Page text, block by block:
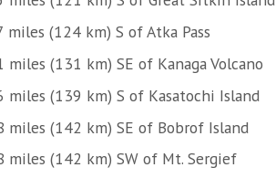
miles (124 km) S of Atka Pass
miles (131 km) SE of Kanaga Volcano
miles (139 km) S of Kasatochi Island
miles (142 km) SE of Bobrof Island
miles (142 km) SW of Mt. Sergief